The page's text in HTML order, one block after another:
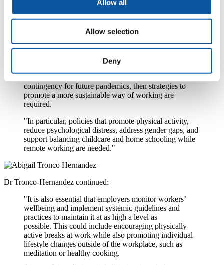
Allow all
Allow selection
Deny
"What our findings tell us is that an individual’s ability
mental health will very likely have been impacted by
suddenly transitioning to remote working.
"If companies are likely to require a greater proportion
of their workforce to work remotely in the future to
contingency for future pandemics, then strategies to
promote a more sustainable way of working are
required.
"In particular, policies that promote physical activity,
reduce psychological distress, address gender gaps, and
support balancing childcare and home schooling while
remote working are needed."
Dr Tronco-Hernandez continued:
"It is also essential that employers monitor workers’
wellbeing and implement systemic guidelines and
practices to maintain it at as high a level as
possible. This could include encouraging physically
active breaks at work while also promoting individual
lifestyle changes outside of the workplace, such as
meditation or healthy cooking.